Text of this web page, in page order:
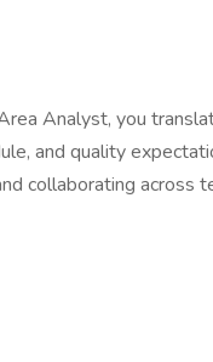
Analyst, you
and quality
collaborating across